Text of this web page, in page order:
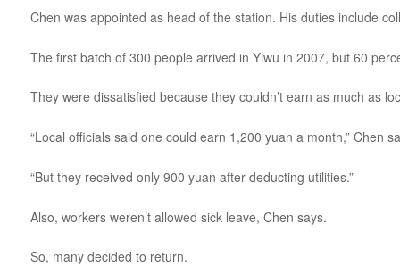
Chen was appointed as head of the station. His duties include
The first batch of 300 people arrived in Yiwu in 2007, but 60
They were dissatisfied because they couldn’t earn as much as
“Local officials said one could earn 1,200 yuan a month,” Chen
“But they received only 900 yuan after deducting utilities.”
Also, workers weren’t allowed sick leave, Chen says.
So, many decided to return.